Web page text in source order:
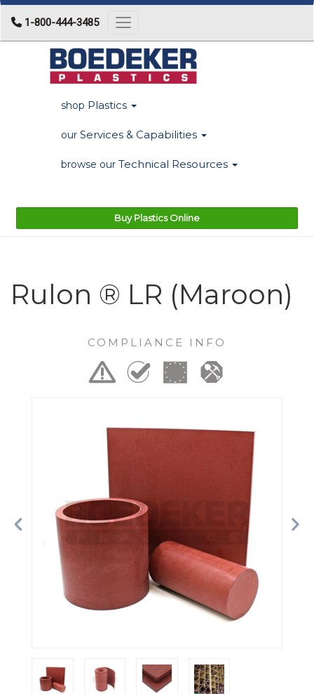
1-800-444-3485 Toggle navigation
shop Plastics
our Services & Capabilities
browse our Technical Resources
Buy Plastics Online
Rulon ® LR (Maroon)
COMPLIANCE INFO